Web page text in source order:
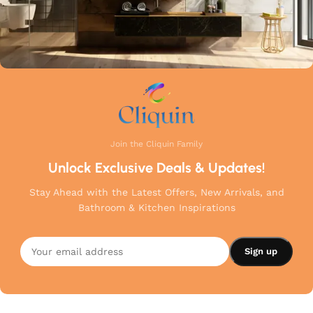
Join the Cliquin Family
Unlock Exclusive Deals & Updates!
Stay Ahead with the Latest Offers, New Arrivals, and
Bathroom & Kitchen Inspirations